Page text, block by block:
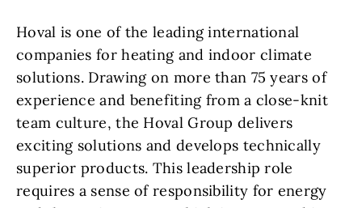
Hoval is one of the leading international
companies for heating and indoor climate
solutions. Drawing on more than 75 years of
experience and benefiting from a close-knit
team culture, the Hoval Group delivers
exciting solutions and develops technically
superior products. This leadership role
requires a sense of responsibility for energy